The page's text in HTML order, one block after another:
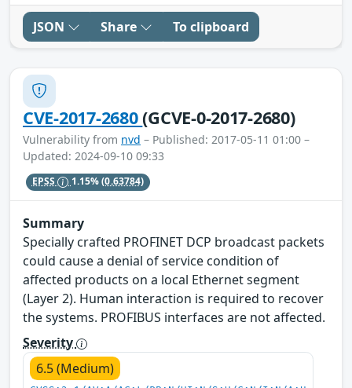
JSON Share To clipboard
CVE-2017-2680(GCVE-0-2017-2680)
Vulnerability from nvd – Published: 2017-05-11 01:00 –
Updated: 2024-09-10 09:33
EPSS 1.15%(0.63784)
Summary
Specially crafted PROFINET DCP broadcast packets
could cause a denial of service condition of
affected products on a local Ethernet segment
(Layer 2). Human interaction is required to recover
the systems. PROFIBUS interfaces are not affected.
Severity
6.5 (Medium)